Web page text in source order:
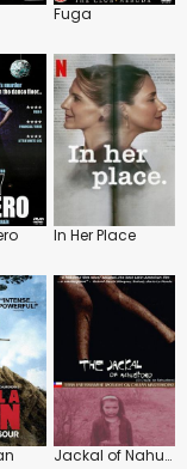
Fuga
In Her Place
Jackal of Nahueltoro